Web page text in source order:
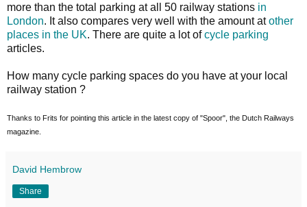
more than the total parking at all 50 railway stations in
London. It also compares very well with the amount atother
places in the UK. There are quite a lot ofcycle parking
articles.
How many cycle parking spaces do you have at your local
railway station ?
Thanks to Frits for pointing this article in the latest copy of "Spoor", the Dutch Railways
magazine.
David Hembrow
Share